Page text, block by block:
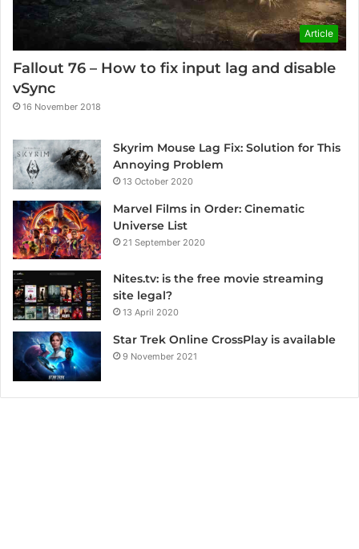
Article
Fallout 76 – How to fix input lag and disable
vSync
16 November 2018
Skyrim Mouse Lag Fix: Solution for This
Annoying Problem
13 October 2020
Marvel Films in Order: Cinematic
Universe List
21 September 2020
Nites.tv: is the free movie streaming
site legal?
13 April 2020
Star Trek Online CrossPlay is available
9 November 2021